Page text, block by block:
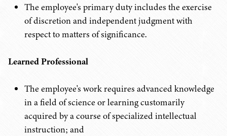
The employee's primary duty includes the exercise
of discretion and independent judgment with
respect to matters of significance.
Learned Professional
The employee's work requires advanced knowledge
in a field of science or learning customarily
acquired by a course of specialized intellectual
instruction; and